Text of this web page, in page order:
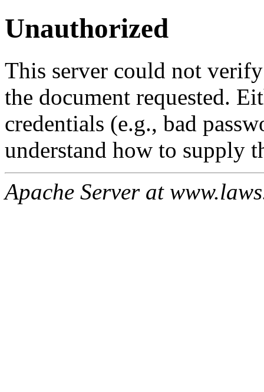
Unauthorized
This server could not
the document requested.
credentials (e.g., bad
understand how to supply
Apache Server at